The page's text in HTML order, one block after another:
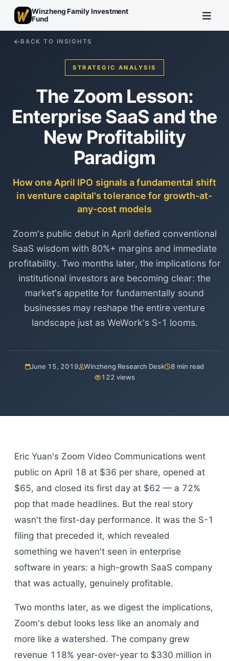
Winzheng Family Investment
Fund
BACK TO INSIGHTS
STRATEGIC ANALYSIS
The Zoom Lesson:
Enterprise SaaS and the
New Profitability
Paradigm
How one April IPO signals a fundamental shift
in venture capital's tolerance for growth-at-
any-cost models
Zoom's public debut in April defied conventional
SaaS wisdom with 80%+ margins and immediate
profitability. Two months later, the implications for
institutional investors are becoming clear: the
market's appetite for fundamentally sound
businesses may reshape the entire venture
landscape just as WeWork's S-1 looms.
June 15, 2019 Winzheng Research Desk
8 min read
122 views
Eric Yuan's Zoom Video Communications went
public on April 18 at $36 per share, opened at
$65, and closed its first day at $62 — a 72%
pop that made headlines. But the real story
wasn't the first-day performance. It was the S-1
filing that preceded it, which revealed
something we haven't seen in enterprise
software in years: a high-growth SaaS company
that was actually, genuinely profitable.
Two months later, as we digest the implications,
Zoom's debut looks less like an anomaly and
more like a watershed. The company grew
revenue 118% year-over-year to $330 million in